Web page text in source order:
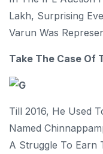
Lakh, Surprising
Varun Was
Take The Case Of
Till 2016, He Used
Named
A Struggle To Earn